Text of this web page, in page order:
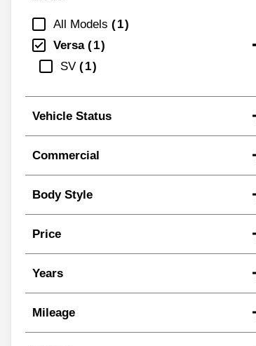
All Models
1
Versa
1
SV
1
Vehicle Status
Commercial
Body Style
Price
Years
Mileage